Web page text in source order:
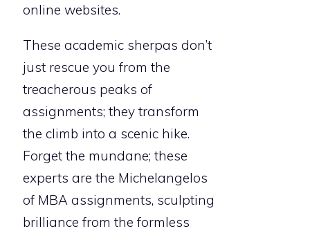
online websites.
These academic sherpas don’t
just rescue you from the
treacherous peaks of
assignments; they transform
the climb into a scenic hike.
Forget the mundane; these
experts are the Michelangelos
of MBA assignments, sculpting
brilliance from the formless